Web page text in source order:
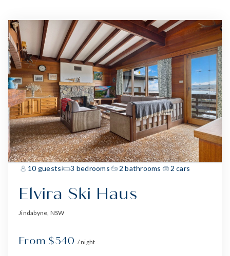
10 guests 3 bedrooms 2 bathrooms 2 cars
Elvira Ski Haus
Jindabyne, NSW
From $540 / night